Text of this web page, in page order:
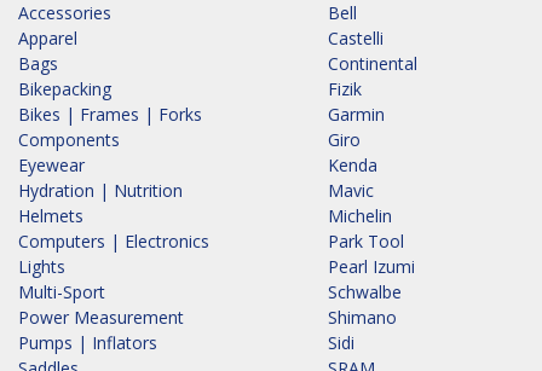
Accessories
Apparel
Bags
Bikepacking
Bikes | Frames | Forks
Components
Eyewear
Hydration | Nutrition
Helmets
Computers | Electronics
Lights
Multi-Sport
Power Measurement
Pumps | Inflators
Bell
Castelli
Continental
Fizik
Garmin
Giro
Kenda
Mavic
Michelin
Park Tool
Pearl Izumi
Schwalbe
Shimano
Sidi